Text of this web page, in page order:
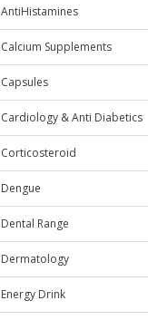
AntiHistamines
Calcium Supplements
Capsules
Cardiology & Anti Diabetics
Corticosteroid
Dengue
Dental Range
Dermatology
Energy Drink